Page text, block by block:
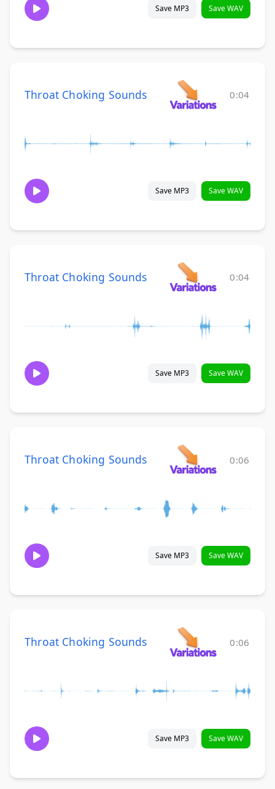
Save MP3 Save WAV
Throat Choking Sounds 0:04
Save MP3 Save WAV
Throat Choking Sounds 0:04
Save MP3 Save WAV
Throat Choking Sounds 0:06
Save MP3 Save WAV
Throat Choking Sounds 0:06
Save MP3 Save WAV